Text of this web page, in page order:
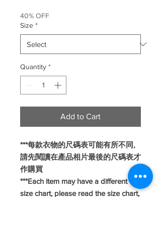
40% OFF
Size *
Quantity *
Add to Cart
***每款衣物的尺碼表可能有所不同,
請先閱讀在產品相片最後的尺碼表才
作購買
***Each item may have a different
size chart, please read the size chart,